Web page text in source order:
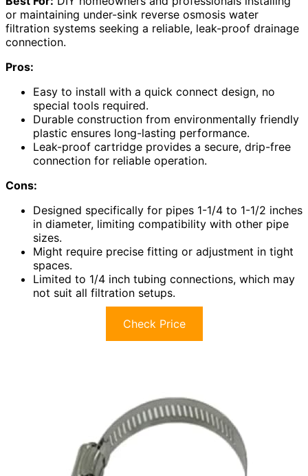
or maintaining under-sink reverse osmosis water
filtration systems seeking a reliable, leak-proof drainage
connection.
Pros:
Easy to install with a quick connect design, no
special tools required.
Durable construction from environmentally friendly
plastic ensures long-lasting performance.
Leak-proof cartridge provides a secure, drip-free
connection for reliable operation.
Cons:
Designed specifically for pipes 1-1/4 to 1-1/2 inches
in diameter, limiting compatibility with other pipe
sizes.
Might require precise fitting or adjustment in tight
spaces.
Limited to 1/4 inch tubing connections, which may
not suit all filtration setups.
Check Price